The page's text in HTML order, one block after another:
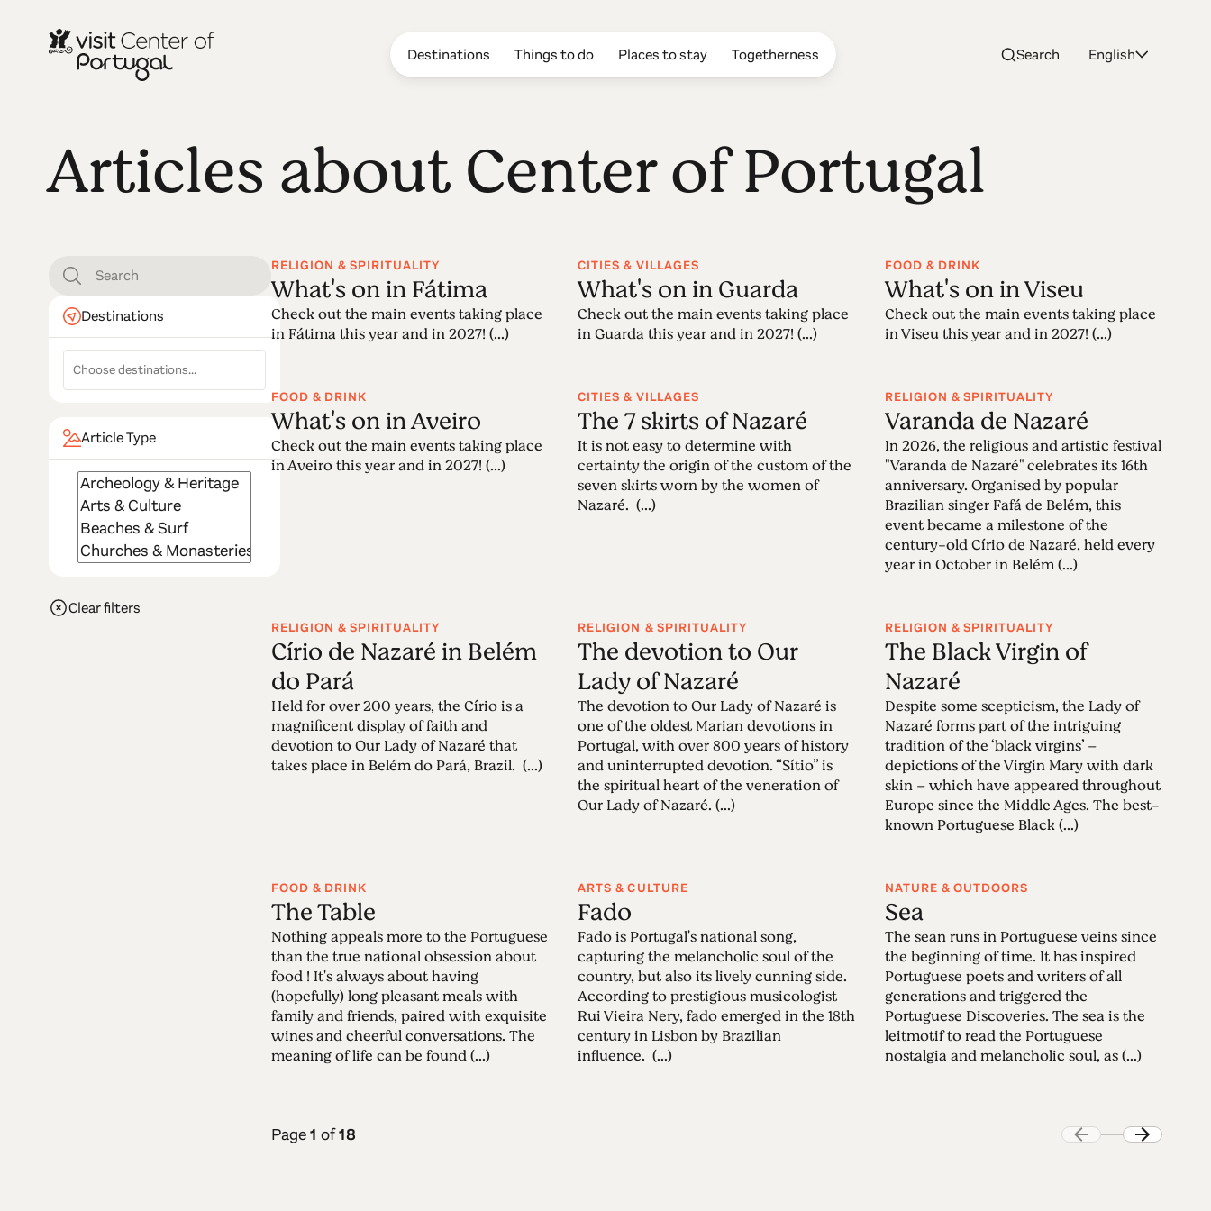
Destinations Things to do Places to stay Togetherness Search English
Articles about Center of Portugal
Destinations
Article Type
Clear filters
RELIGION & SPIRITUALITY
What's on in Fátima
Check out the main events taking place
in Fátima this year and in 2027! (...)
CITIES & VILLAGES
What's on in Guarda
Check out the main events taking place
in Guarda this year and in 2027! (...)
FOOD & DRINK
What's on in Viseu
Check out the main events taking place
in Viseu this year and in 2027! (...)
FOOD & DRINK
What's on in Aveiro
Check out the main events taking place
in Aveiro this year and in 2027! (...)
CITIES & VILLAGES
The 7 skirts of Nazaré
It is not easy to determine with
certainty the origin of the custom of the
seven skirts worn by the women of
Nazaré. (...)
RELIGION & SPIRITUALITY
Varanda de Nazaré
In 2026, the religious and artistic festival
"Varanda de Nazaré" celebrates its 16th
anniversary. Organised by popular
Brazilian singer Fafá de Belém, this
event became a milestone of the
century-old Círio de Nazaré, held every
year in October in Belém (...)
RELIGION & SPIRITUALITY
Círio de Nazaré in Belém
do Pará
Held for over 200 years, the Círio is a
magnificent display of faith and
devotion to Our Lady of Nazaré that
takes place in Belém do Pará, Brazil. (...)
RELIGION & SPIRITUALITY
The devotion to Our
Lady of Nazaré
The devotion to Our Lady of Nazaré is
one of the oldest Marian devotions in
Portugal, with over 800 years of history
and uninterrupted devotion. “Sítio” is
the spiritual heart of the veneration of
Our Lady of Nazaré. (...)
RELIGION & SPIRITUALITY
The Black Virgin of
Nazaré
Despite some scepticism, the Lady of
Nazaré forms part of the intriguing
tradition of the ‘black virgins’ –
depictions of the Virgin Mary with dark
skin – which have appeared throughout
Europe since the Middle Ages. The best-
known Portuguese Black (...)
FOOD & DRINK
The Table
Nothing appeals more to the Portuguese
than the true national obsession about
food ! It's always about having
(hopefully) long pleasant meals with
family and friends, paired with exquisite
wines and cheerful conversations. The
meaning of life can be found (...)
ARTS & CULTURE
Fado
Fado is Portugal's national song,
capturing the melancholic soul of the
country, but also its lively cunning side.
According to prestigious musicologist
Rui Vieira Nery, fado emerged in the 18th
century in Lisbon by Brazilian
influence. (...)
NATURE & OUTDOORS
Sea
The sean runs in Portuguese veins since
the beginning of time. It has inspired
Portuguese poets and writers of all
generations and triggered the
Portuguese Discoveries. The sea is the
leitmotif to read the Portuguese
nostalgia and melancholic soul, as (...)
Page1 of18